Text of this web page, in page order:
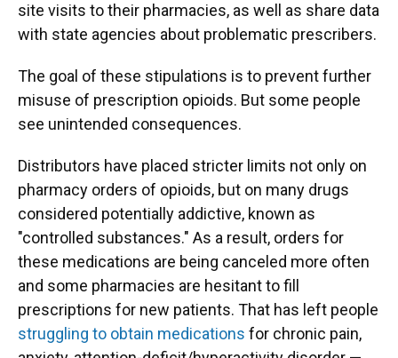
site visits to their pharmacies, as well as share data
with state agencies about problematic prescribers.
The goal of these stipulations is to prevent further
misuse of prescription opioids. But some people
see unintended consequences.
Distributors have placed stricter limits not only on
pharmacy orders of opioids, but on many drugs
considered potentially addictive, known as
"controlled substances." As a result, orders for
these medications are being canceled more often
and some pharmacies are hesitant to fill
prescriptions for new patients. That has left people
struggling to obtain medications for chronic pain,